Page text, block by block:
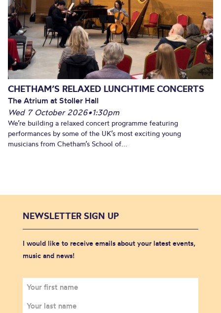
CHETHAM’S RELAXED LUNCHTIME CONCERTS
The Atrium at Stoller Hall
Wed 7 October 2026•1:30pm
We’re building a relaxed concert programme featuring
performances by some of the UK’s most exciting young
musicians from Chetham’s School of...
NEWSLETTER SIGN UP
I would like to receive emails about your latest events,
music and news!